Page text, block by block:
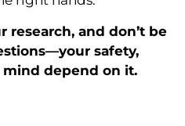
research, and don’t be
safety,
mind depend on it.